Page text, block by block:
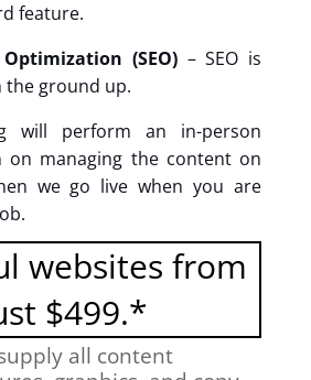
feature.
(SEO) – SEO is
ground up.
will perform an in-person
on managing the content on
we go live when you are
websites from
$499.*
all content